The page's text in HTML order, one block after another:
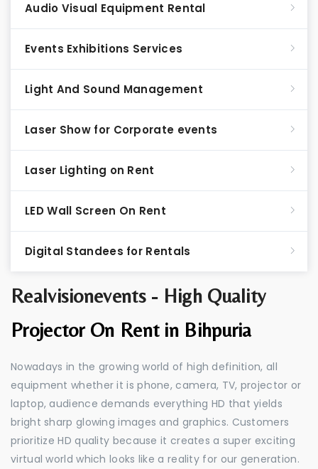
Realvisionevents - High Quality
Projector On Rent in Bihpuria
Nowadays in the growing world of high definition, all
equipment whether it is phone, camera, TV, projector or
laptop, audience demands everything HD that yields
bright sharp glowing images and graphics. Customers
prioritize HD quality because it creates a super exciting
virtual world which looks like a reality for our generation.
Audio Visual Equipment Rental
Events Exhibitions Services
Light And Sound Management
Laser Show for Corporate events
Laser Lighting on Rent
LED Wall Screen On Rent
Digital Standees for Rentals